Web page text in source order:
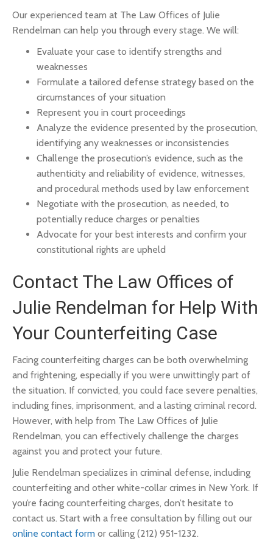
Our experienced team at The Law Offices of Julie
Rendelman can help you through every stage. We will:
Evaluate your case to identify strengths and
weaknesses
Formulate a tailored defense strategy based on the
circumstances of your situation
Represent you in court proceedings
Analyze the evidence presented by the prosecution,
identifying any weaknesses or inconsistencies
Challenge the prosecution’s evidence, such as the
authenticity and reliability of evidence, witnesses,
and procedural methods used by law enforcement
Negotiate with the prosecution, as needed, to
potentially reduce charges or penalties
Advocate for your best interests and confirm your
constitutional rights are upheld
Contact The Law Offices of
Julie Rendelman for Help With
Your Counterfeiting Case
Facing counterfeiting charges can be both overwhelming
and frightening, especially if you were unwittingly part of
the situation. If convicted, you could face severe penalties,
including fines, imprisonment, and a lasting criminal record.
However, with help from The Law Offices of Julie
Rendelman, you can effectively challenge the charges
against you and protect your future.
Julie Rendelman specializes in criminal defense, including
counterfeiting and other white-collar crimes in New York. If
you’re facing counterfeiting charges, don’t hesitate to
contact us. Start with a free consultation by filling out our
online contact form or calling (212) 951-1232.